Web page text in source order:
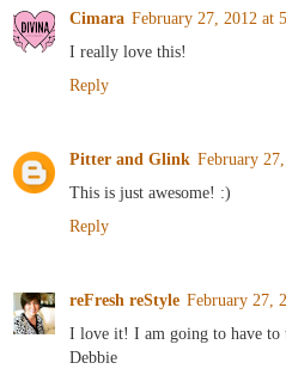
Cimara February 27, 2012 at
I really love this!
Reply
Pitter and Glink February
This is just awesome! :)
Reply
reFresh reStyle February 27,
I love it! I am going to have to
Debbie